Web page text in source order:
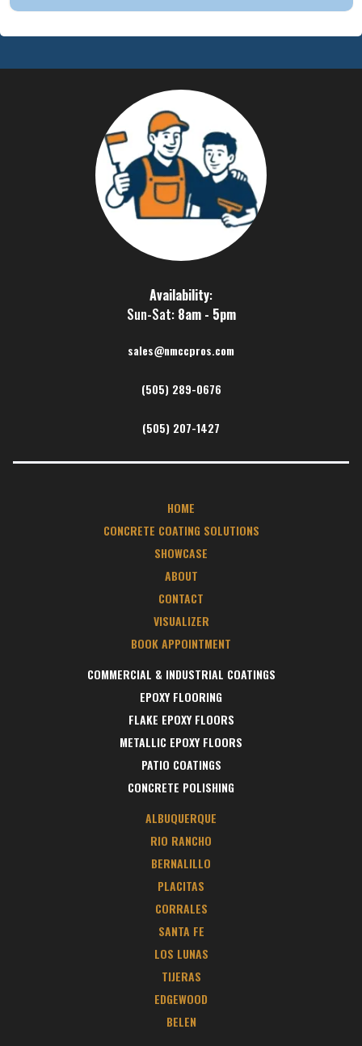
Availability:
Sun-Sat: 8am - 5pm
sales@nmccpros.com
(505) 289-0676
(505) 207-1427
HOME
CONCRETE COATING SOLUTIONS
SHOWCASE
ABOUT
CONTACT
VISUALIZER
BOOK APPOINTMENT
COMMERCIAL & INDUSTRIAL COATINGS
EPOXY FLOORING
FLAKE EPOXY FLOORS
METALLIC EPOXY FLOORS
PATIO COATINGS
CONCRETE POLISHING
ALBUQUERQUE
RIO RANCHO
BERNALILLO
PLACITAS
CORRALES
SANTA FE
LOS LUNAS
TIJERAS
EDGEWOOD
BELEN